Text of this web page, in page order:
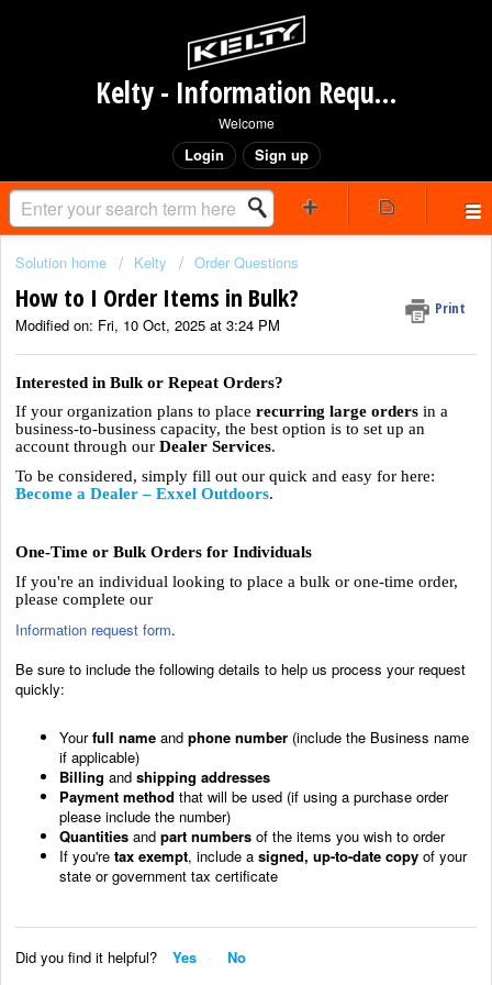
Kelty - Information Request Portal
Welcome
Login Sign up
Solution home Kelty Order Questions
How to I Order Items in Bulk? Print
Modified on: Fri, 10 Oct, 2025 at 3:24 PM
Interested in Bulk or Repeat Orders?
If your organization plans to place recurring large orders in a
business-to-business capacity, the best option is to set up an
account through our Dealer Services.
To be considered, simply fill out our quick and easy for here:
Become a Dealer – Exxel Outdoors.
One-Time or Bulk Orders for Individuals
If you're an individual looking to place a bulk or one-time order,
please complete our
Information request form.
Be sure to include the following details to help us process your request
quickly:
Yourfull name and phone number (include the Business name
if applicable)
Billing and shipping addresses
Payment method that will be used (if using a purchase order
please include the number)
Quantities and part numbers of the items you wish to order
If you're tax exempt, include a signed, up-to-date copy of your
state or government tax certificate
Did you find it helpful? Yes No